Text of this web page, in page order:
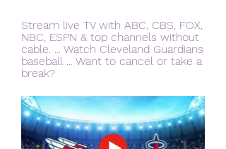
Stream live TV with ABC, CBS, FOX,
NBC, ESPN & top channels without
cable. ... Watch Cleveland Guardians
baseball ... Want to cancel or take a
break?